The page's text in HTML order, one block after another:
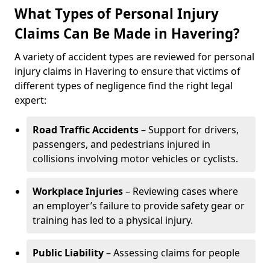
What Types of Personal Injury
Claims Can Be Made in Havering?
A variety of accident types are reviewed for personal
injury claims in Havering to ensure that victims of
different types of negligence find the right legal
expert:
Road Traffic Accidents– Support for drivers,
passengers, and pedestrians injured in
collisions involving motor vehicles or cyclists.
Workplace Injuries– Reviewing cases where
an employer’s failure to provide safety gear or
training has led to a physical injury.
Public Liability– Assessing claims for people